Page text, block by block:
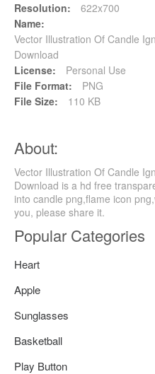
Resolution:
622x700
Name:
Vector Illustration Of Candle
Download
License:
Personal Use
File Format:
PNG
File Size:
110 KB
About:
Vector Illustration Of Candle
Download is a hd free
into candle png,flame icon
you, please share it.
Popular Categories
Heart
Apple
Sunglasses
Basketball
Play Button